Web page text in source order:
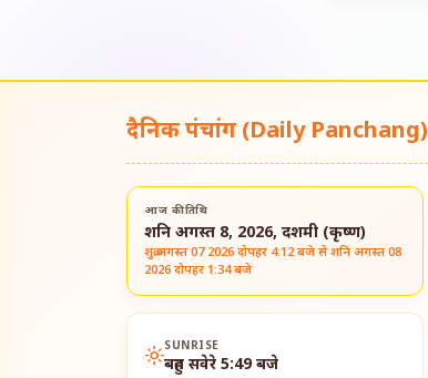
दैनिक पंचांग (Daily Panchang)
आज की तिथि
शनि अगस्त 8, 2026, दशमी (कृष्ण)
शुक्र अगस्त 07 2026 दोपहर 4:12 बजे से शनि अगस्त 08
2026 दोपहर 1:34 बजे
light_modeSUNRISE
बहुत सवेरे 5:49 बजे